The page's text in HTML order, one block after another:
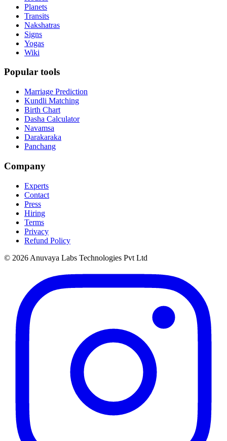
Planets
Transits
Nakshatras
Signs
Yogas
Wiki
Popular tools
Marriage Prediction
Kundli Matching
Birth Chart
Dasha Calculator
Navamsa
Darakaraka
Panchang
Company
Experts
Contact
Press
Hiring
Terms
Privacy
Refund Policy
© 2026 Anuvaya Labs Technologies Pvt Ltd